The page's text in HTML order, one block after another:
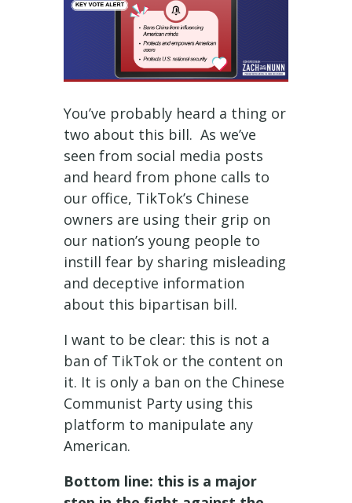
You’ve probably heard a thing or
two about this bill. As we’ve
seen from social media posts
and heard from phone calls to
our office, TikTok’s Chinese
owners are using their grip on
our nation’s young people to
instill fear by sharing misleading
and deceptive information
about this bipartisan bill.
I want to be clear: this is not a
ban of TikTok or the content on
it. It is only a ban on the Chinese
Communist Party using this
platform to manipulate any
American.
Bottom line: this is a major